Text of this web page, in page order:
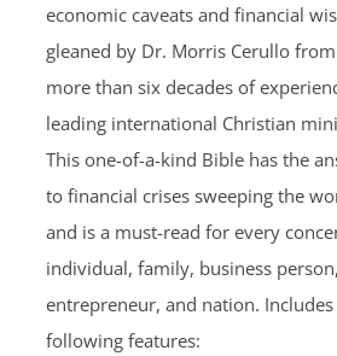
economic caveats and financial
gleaned by Dr. Morris Cerullo
more than six decades of
leading international Christian
This one-of-a-kind Bible has the
to financial crises sweeping the
and is a must-read for every
individual, family, business person,
entrepreneur, and nation.
following features: